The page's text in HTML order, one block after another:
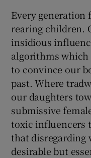
Every generation
rearing children.
insidious
algorithms which
to convince our
past. Where
our daughters
submissive
toxic influencers
that disregarding
desirable but